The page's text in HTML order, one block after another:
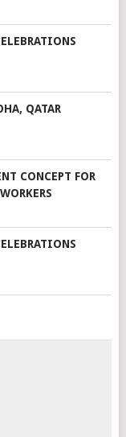
QATAR
CONCEPT FOR